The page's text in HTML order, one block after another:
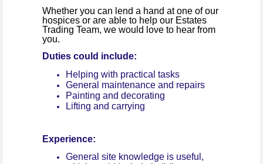
Whether you can lend a hand at one of our
hospices or are able to help our Estates
Trading Team, we would love to hear from
you.
Duties could include:
Helping with practical tasks
General maintenance and repairs
Painting and decorating
Lifting and carrying
Experience:
General site knowledge is useful,